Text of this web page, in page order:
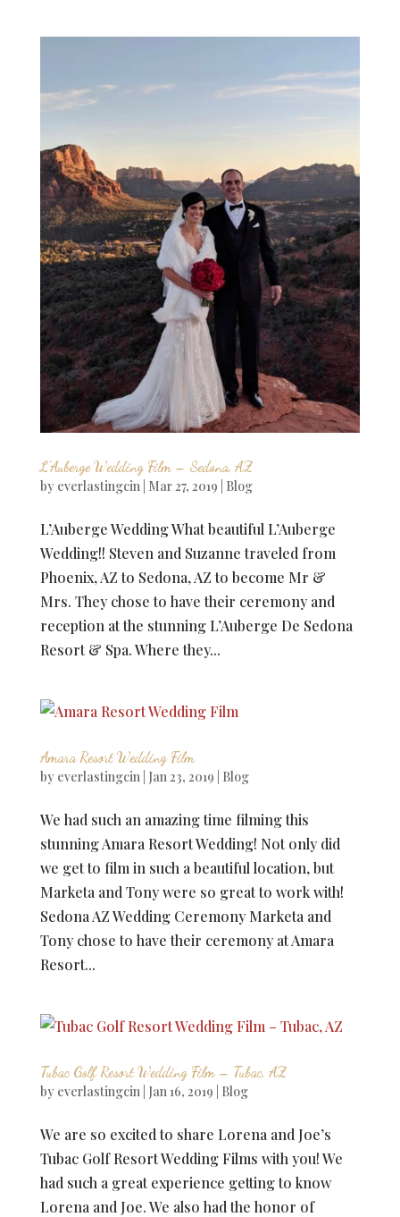
L’Auberge Wedding Film – Sedona, AZ
by everlastingcin Mar 27, 2019 Blog
L’Auberge Wedding What beautiful L’Auberge
Wedding!! Steven and Suzanne traveled from
Phoenix, AZ to Sedona, AZ to become Mr &
Mrs. They chose to have their ceremony and
reception at the stunning L’Auberge De Sedona
Resort & Spa. Where they...
Amara Resort Wedding Film
by everlastingcin Jan 23, 2019 Blog
We had such an amazing time filming this
stunning Amara Resort Wedding! Not only did
we get to film in such a beautiful location, but
Marketa and Tony were so great to work with!
Sedona AZ Wedding Ceremony Marketa and
Tony chose to have their ceremony at Amara
Resort...
Tubac Golf Resort Wedding Film – Tubac, AZ
by everlastingcin Jan 16, 2019 Blog
We are so excited to share Lorena and Joe’s
Tubac Golf Resort Wedding Films with you! We
had such a great experience getting to know
Lorena and Joe. We also had the honor of